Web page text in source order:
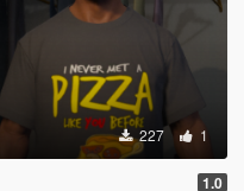
227 1
1.0